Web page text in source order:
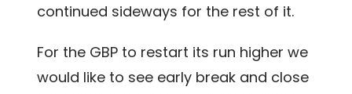
continued sideways for the rest of it.
For the GBP to restart its run higher we
would like to see early break and close